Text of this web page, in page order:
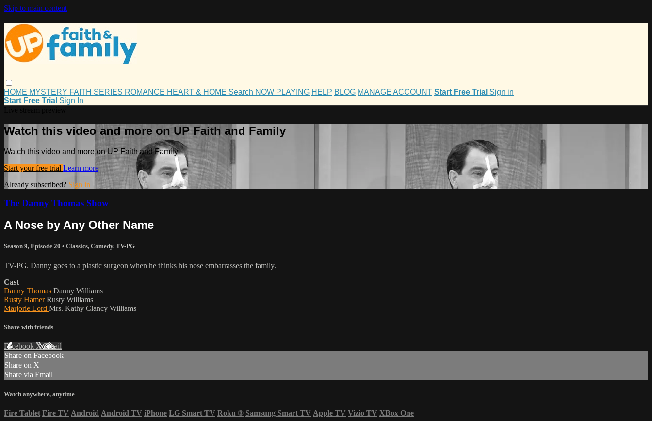
Skip to main content
HOME MYSTERY FAITH SERIES ROMANCE HEART & HOME Search NOW PLAYING HELP BLOG MANAGE ACCOUNT Start Free Trial Sign in
Start Free Trial Sign In
Watch this video and more on UP Faith and Family
Watch this video and more on UP Faith and Family
Start your free trial Learn more
Already subscribed? Sign in
The Danny Thomas Show
A Nose by Any Other Name
Season 9, Episode 20 • Classics, Comedy, TV-PG
TV-PG. Danny goes to a plastic surgeon when he thinks his nose embarrasses the family.
Cast
Danny Thomas Danny Williams
Rusty HamerRusty Williams
Marjorie Lord Mrs. Kathy Clancy Williams
Share with friends
Facebook XEmail
Share on Facebook
Share on X
Share via Email
Watch anywhere, anytime
Fire Tablet Fire TV Android Android TV iPhone LG Smart TV Roku ® Samsung Smart TV Apple TV Vizio TV XBox One